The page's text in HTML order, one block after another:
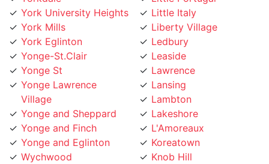
York Mills
York Eglinton
Yonge-St.Clair
Yonge St
Yonge Lawrence
Village
Yonge and Sheppard
Yonge and Finch
Yonge and Eglinton
Wychwood
Woodbridge
Liberty Village
Ledbury
Leaside
Lawrence
Lansing
Lambton
Lakeshore
L'Amoreaux
Koreatown
Knob Hill
Kingsway